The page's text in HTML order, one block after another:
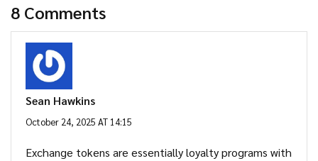
8 Comments
Sean Hawkins
October 24, 2025 AT 14:15
Exchange tokens are essentially loyalty programs with